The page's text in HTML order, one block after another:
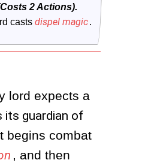
2 Actions).
casts dispel magic.
lord expects a
its guardian of
begins combat
, and then